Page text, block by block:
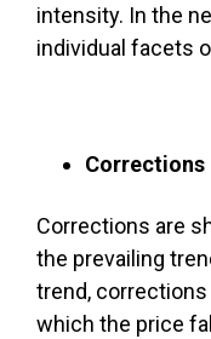
intensity. In the
individual facets
Corrections
Corrections are
the prevailing
trend,
which the price